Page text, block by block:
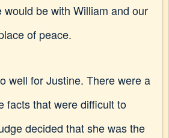
would be with William and our
of peace.
well for Justine. There were a
facts that were difficult to
decided that she was the